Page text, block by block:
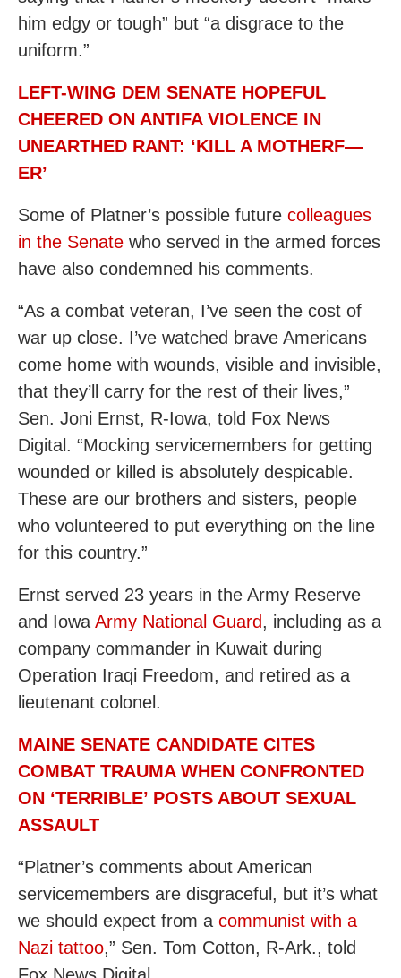
him edgy or tough” but “a disgrace to the
uniform.”
LEFT-WING DEM SENATE HOPEFUL
CHEERED ON ANTIFA VIOLENCE IN
UNEARTHED RANT: ‘KILL A MOTHERF—
ER’
Some of Platner’s possible future colleagues
in the Senate who served in the armed forces
have also condemned his comments.
“As a combat veteran, I’ve seen the cost of
war up close. I’ve watched brave Americans
come home with wounds, visible and invisible,
that they’ll carry for the rest of their lives,”
Sen. Joni Ernst, R-Iowa, told Fox News
Digital. “Mocking servicemembers for getting
wounded or killed is absolutely despicable.
These are our brothers and sisters, people
who volunteered to put everything on the line
for this country.”
Ernst served 23 years in the Army Reserve
and Iowa Army National Guard, including as a
company commander in Kuwait during
Operation Iraqi Freedom, and retired as a
lieutenant colonel.
MAINE SENATE CANDIDATE CITES
COMBAT TRAUMA WHEN CONFRONTED
ON ‘TERRIBLE’ POSTS ABOUT SEXUAL
ASSAULT
“Platner’s comments about American
servicemembers are disgraceful, but it’s what
we should expect from a communist with a
Nazi tattoo,” Sen. Tom Cotton, R-Ark., told